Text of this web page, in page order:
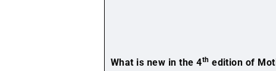
What is new in the 4th edition of